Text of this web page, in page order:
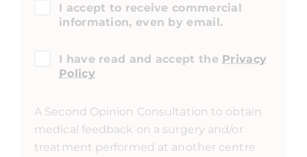
I accept to receive commercial
information, even by email.
I have read and accept the Privacy
Policy
A Second Opinion Consultation to obtain
medical feedback on a surgery and/or
treatment performed at another centre